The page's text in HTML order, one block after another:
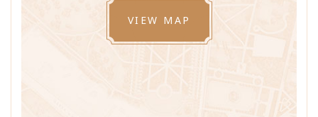
VIEW MAP